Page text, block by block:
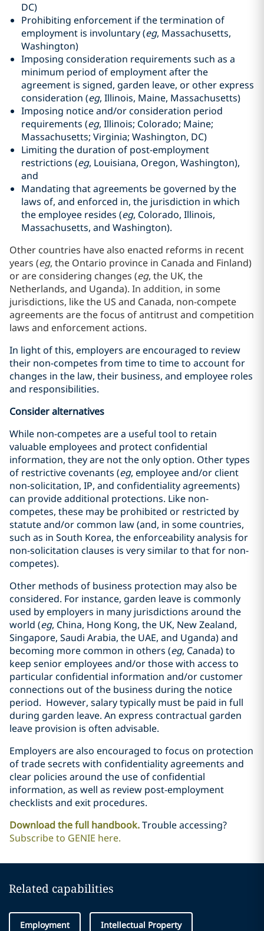
DC)
Prohibiting enforcement if the termination of
employment is involuntary (eg, Massachusetts,
Washington)
Imposing consideration requirements such as a
minimum period of employment after the
agreement is signed, garden leave, or other express
consideration (eg, Illinois, Maine, Massachusetts)
Imposing notice and/or consideration period
requirements (eg, Illinois; Colorado; Maine;
Massachusetts; Virginia; Washington, DC)
Limiting the duration of post-employment
restrictions (eg, Louisiana, Oregon, Washington),
and
Mandating that agreements be governed by the
laws of, and enforced in, the jurisdiction in which
the employee resides (eg, Colorado, Illinois,
Massachusetts, and Washington).
Other countries have also enacted reforms in recent
years (eg, the Ontario province in Canada and Finland)
or are considering changes (eg, the UK, the
Netherlands, and Uganda). In addition, in some
jurisdictions, like the US and Canada, non-compete
agreements are the focus of antitrust and competition
laws and enforcement actions.
In light of this, employers are encouraged to review
their non-competes from time to time to account for
changes in the law, their business, and employee roles
and responsibilities.
Consider alternatives
While non-competes are a useful tool to retain
valuable employees and protect confidential
information, they are not the only option. Other types
of restrictive covenants (eg, employee and/or client
non-solicitation, IP, and confidentiality agreements)
can provide additional protections. Like non-
competes, these may be prohibited or restricted by
statute and/or common law (and, in some countries,
such as in South Korea, the enforceability analysis for
non-solicitation clauses is very similar to that for non-
competes).
Other methods of business protection may also be
considered. For instance, garden leave is commonly
used by employers in many jurisdictions around the
world (eg, China, Hong Kong, the UK, New Zealand,
Singapore, Saudi Arabia, the UAE, and Uganda) and
becoming more common in others (eg, Canada) to
keep senior employees and/or those with access to
particular confidential information and/or customer
connections out of the business during the notice
period. However, salary typically must be paid in full
during garden leave. An express contractual garden
leave provision is often advisable.
Employers are also encouraged to focus on protection
of trade secrets with confidentiality agreements and
clear policies around the use of confidential
information, as well as review post-employment
checklists and exit procedures.
Download the full handbook.Trouble accessing?
Subscribe to GENIE here.
Related capabilities
Employment Intellectual Property